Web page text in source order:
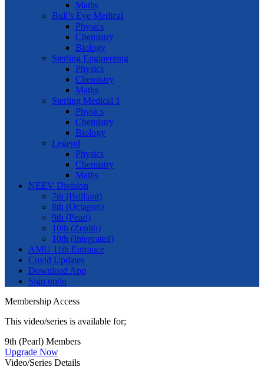
Maths
Bull’s Eye Medical
Physics
Chemistry
Biology
Sterling Engineering
Physics
Chemistry
Maths
Sterling Medical 1
Physics
Chemistry
Biology
Legend
Physics
Chemistry
Maths
NEEV Division
7th (Brilliant)
8th (Octagon)
9th (Pearl)
10th (Zenith)
10th (Integrated)
AMU 11th Entrance
Covid Updates
Download App
Sign up/in
Membership Access
This video/series is available for;
9th (Pearl) Members
Upgrade Now
Video/Series Details